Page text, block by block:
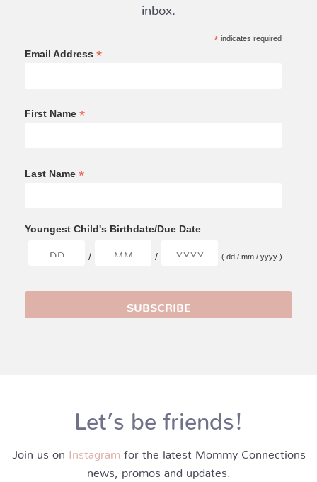
inbox.
*indicates required
Email Address *
First Name *
Last Name *
Youngest Child's Birthdate/Due Date
/ / ( dd / mm / yyyy )
Let’s be friends!
Join us on Instagram for the latest Mommy Connections
news, promos and updates.